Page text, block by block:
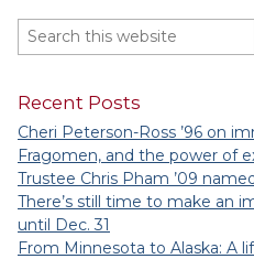
Recent Posts
Cheri Peterson-Ross ’96 on
Fragomen, and the power of
Trustee Chris Pham ’09
There’s still time to make an
until Dec. 31
From Minnesota to Alaska: A